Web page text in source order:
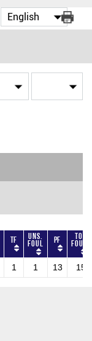
TF Uns.
Foul PF Tot
Fouls
1 1 13 15